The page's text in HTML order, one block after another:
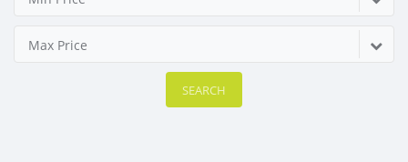
Max Price
SEARCH